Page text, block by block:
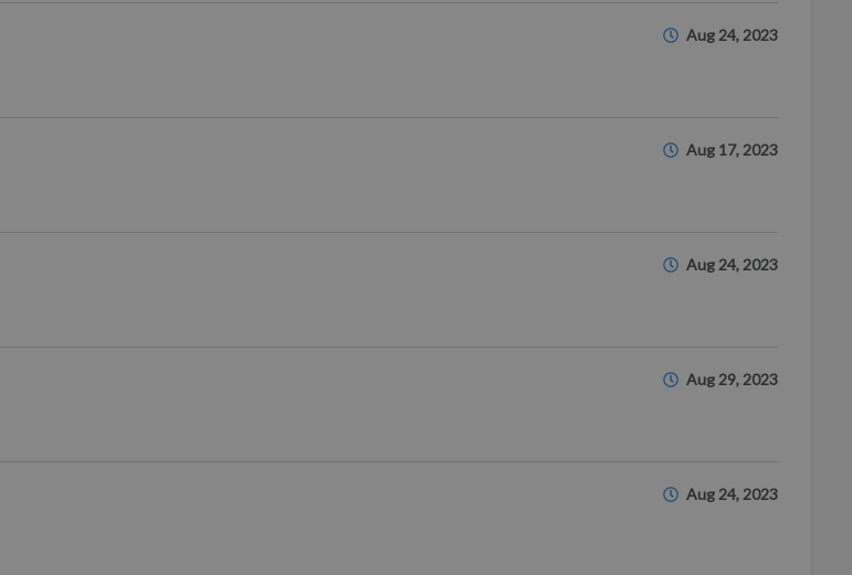
Aug 24, 2023
Aug 17, 2023
Aug 24, 2023
Aug 29, 2023
Aug 24, 2023